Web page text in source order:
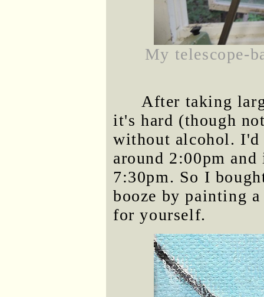
My telescope-
After taking
it's hard (though
without alcohol. I'd
around 2:00pm
7:30pm. So I
booze by painting
for yourself.